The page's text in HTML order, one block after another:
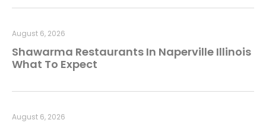
Shawarma Restaurants In Naperville Illinois
What To Expect
August 6, 2026
August 6, 2026